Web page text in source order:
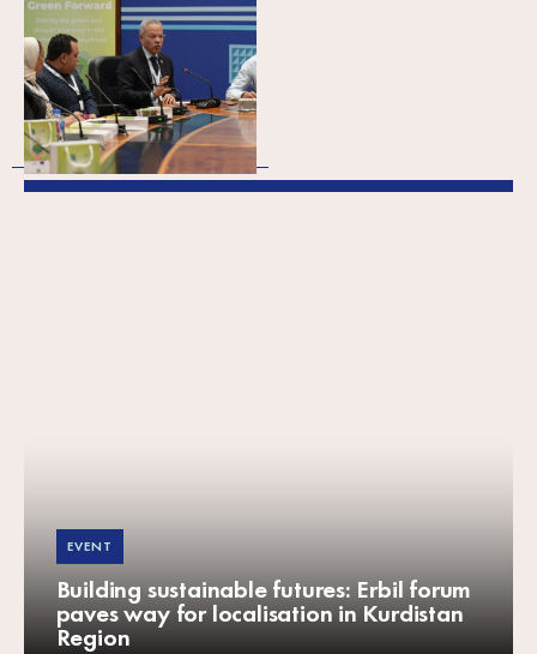
Egypt’s green
transition through
business support
organisations
EVENT
Building sustainable futures: Erbil forum
paves way for localisation in Kurdistan
Region